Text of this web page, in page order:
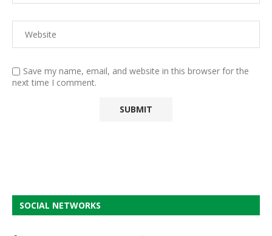
Save my name, email, and website in this browser for the
next time I comment.
SOCIAL NETWORKS